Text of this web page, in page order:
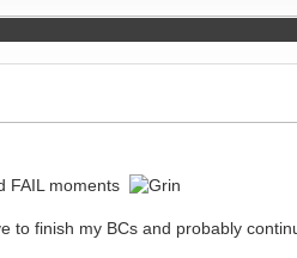
FAIL moments
finish my BCs and probably